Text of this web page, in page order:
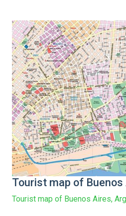
Tourist map of
Tourist map of Buenos Aires,